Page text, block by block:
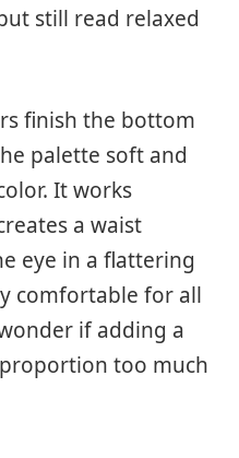
still read relaxed
finish the bottom
palette soft and
It works
a waist
eye in a flattering
comfortable for all
if adding a
too much